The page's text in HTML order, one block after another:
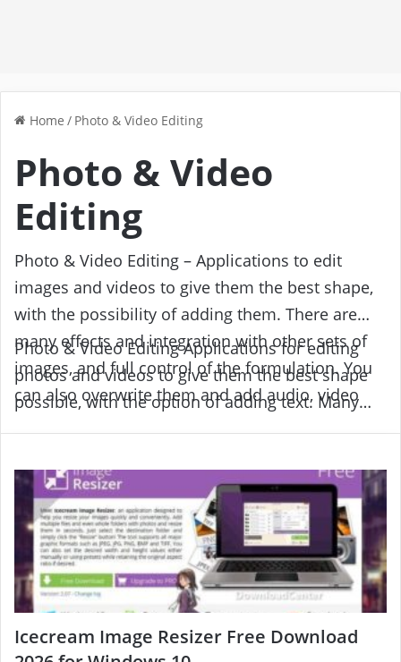
Home / Photo & Video Editing
Photo & Video
Editing
Photo & Video Editing – Applications to edit
images and videos to give them the best shape,
with the possibility of adding them. There are
many effects and integration with other sets of
images, and full control of the formulation. You
can also overwrite them and add audio, video
quality and performance. Photo Editing Software.
Photo & Video Editing Applications for editing
photos and videos to give them the best shape
possible, with the option of adding text. Many
effects and integration with different picture sets,
You may even replace them and add audio, video
clips, and other shaped flash drives. And sizes by
utilizing strong tools in quality and performance.
Icecream Image Resizer Free Download